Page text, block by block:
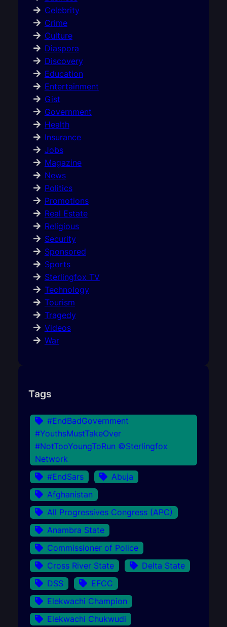
Celebrity
Crime
Culture
Diaspora
Discovery
Education
Entertainment
Gist
Government
Health
Insurance
Jobs
Magazine
News
Politics
Promotions
Real Estate
Religious
Security
Sponsored
Sports
Sterlingfox TV
Technology
Tourism
Tragedy
Videos
War
Tags
#EndBadGovernment
#YouthsMustTakeOver
#NotTooYoungToRun ©Sterlingfox
Network
#EndSars
Abuja
Afghanistan
All Progressives Congress (APC)
Anambra State
Commissioner of Police
Cross River State
Delta State
DSS
EFCC
Elekwachi Champion
Elekwachi Chukwudi